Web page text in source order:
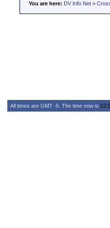
You are here: DV Info Net >
All times are GMT -6. The time now is